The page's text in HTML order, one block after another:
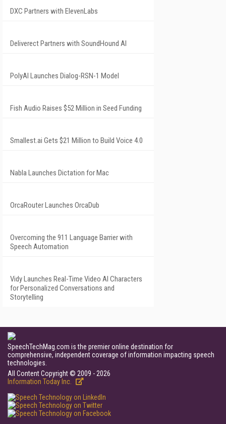
DXC Partners with ElevenLabs
Deliverect Partners with SoundHound AI
PolyAI Launches Dialog-RSN-1 Model
Fish Audio Raises $52 Million in Seed Funding
Smallest.ai Gets $21 Million to Build Voice 4.0
Nabla Launches Dictation for Mac
OrcaRouter Launches OrcaDub
Overcoming the 911 Language Barrier with
Speech Automation
Vidy Launches Real-Time Video AI Characters
for Personalized Conversations and
Storytelling
SpeechTechMag.com is the premier online destination for
comprehensive, independent coverage of information impacting speech
technologies.
All Content Copyright © 2009 - 2026
Information Today Inc.